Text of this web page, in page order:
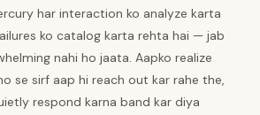
har interaction ko analyze karta
ko catalog karta rehta hai — jab
nahi ho jaata. Aapko realize
se sirf aap hi reach out kar rahe the,
respond karna band kar diya